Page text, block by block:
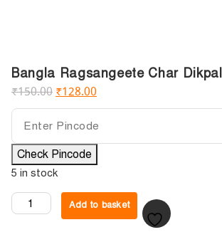
Bangla Ragsangeete Char Dikpal
₹150.00₹128.00
Check Pincode
5 in stock
Add to basket